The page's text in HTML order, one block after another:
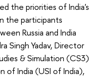
the priorities of India's
the participants
Russia and India
Singh Yadav, Director
& Simulation (CS3)
of India (USI of India),